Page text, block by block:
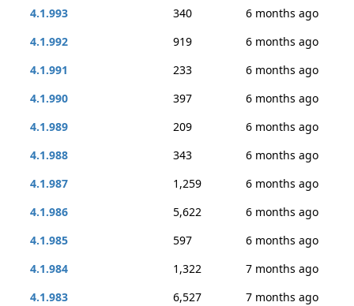
4.1.993
340
6 months ago
4.1.992
919
6 months ago
4.1.991
233
6 months ago
4.1.990
397
6 months ago
4.1.989
209
6 months ago
4.1.988
343
6 months ago
4.1.987
1,259
6 months ago
4.1.986
5,622
6 months ago
4.1.985
597
6 months ago
4.1.984
1,322
7 months ago
4.1.983
6,527
7 months ago